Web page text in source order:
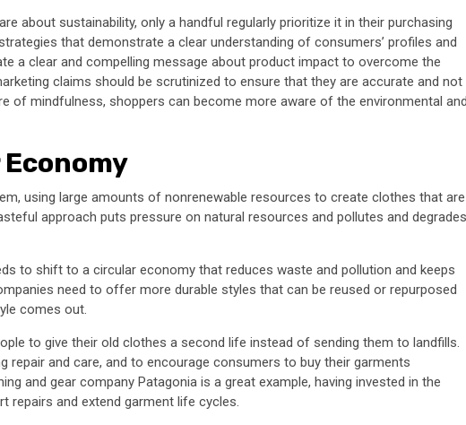
about sustainability, only a handful regularly prioritize it in their purchasing
that demonstrate a clear understanding of consumers’ profiles and
a clear and compelling message about product impact to overcome the
claims should be scrutinized to ensure that they are accurate and not
of mindfulness, shoppers can become more aware of the environmental
using large amounts of nonrenewable resources to create clothes that are
approach puts pressure on natural resources and pollutes and degrades
to shift to a circular economy that reduces waste and pollution and keeps
need to offer more durable styles that can be reused or repurposed
comes out.
to give their old clothes a second life instead of sending them to landfills.
and care, and to encourage consumers to buy their garments
and gear company Patagonia is a great example, having invested in the
repairs and extend garment life cycles.